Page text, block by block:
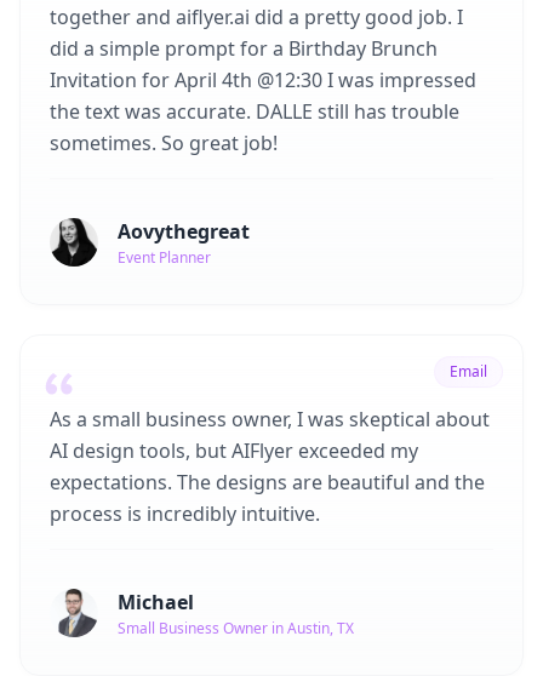
together and aiflyer.ai did a pretty good job. I
did a simple prompt for a Birthday Brunch
Invitation for April 4th @12:30 I was impressed
the text was accurate. DALLE still has trouble
sometimes. So great job!
Aovythegreat
Event Planner
Email
As a small business owner, I was skeptical about
AI design tools, but AIFlyer exceeded my
expectations. The designs are beautiful and the
process is incredibly intuitive.
Michael
Small Business Owner in Austin, TX